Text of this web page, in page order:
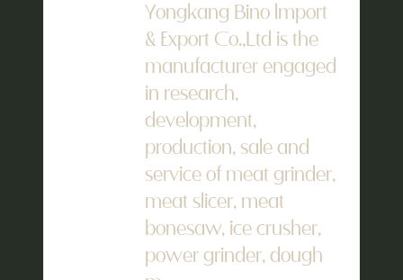
Yongkang Bino lmport
& Export Co.,Ltd is the
manufacturer engaged
in research,
development,
production, sale and
service of meat grinder,
meat slicer, meat
bonesaw, ice crusher,
power grinder, dough